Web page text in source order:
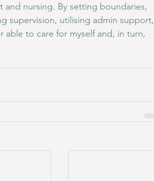
nursing. By setting boundaries,
supervision, utilising admin support,
to care for myself and, in turn,